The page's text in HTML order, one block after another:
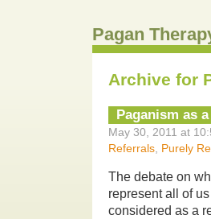
Pagan
Archive for
Paganism as
May 30, 2011 at
Referrals Purely
The debate on
represent all of
considered as a